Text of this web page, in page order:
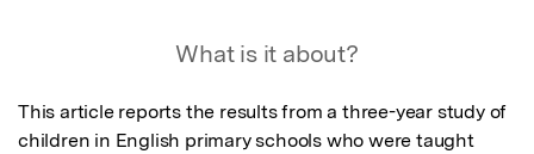
What is it about?
This article reports the results from a three-year study of
children in English primary schools who were taught